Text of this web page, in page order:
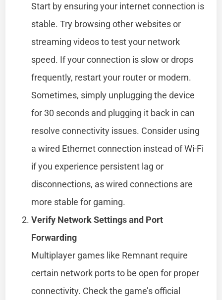
Start by ensuring your internet connection is
stable. Try browsing other websites or
streaming videos to test your network
speed. If your connection is slow or drops
frequently, restart your router or modem.
Sometimes, simply unplugging the device
for 30 seconds and plugging it back in can
resolve connectivity issues. Consider using
a wired Ethernet connection instead of Wi-Fi
if you experience persistent lag or
disconnections, as wired connections are
more stable for gaming.
Verify Network Settings and Port
Forwarding
Multiplayer games like Remnant require
certain network ports to be open for proper
connectivity. Check the game’s official